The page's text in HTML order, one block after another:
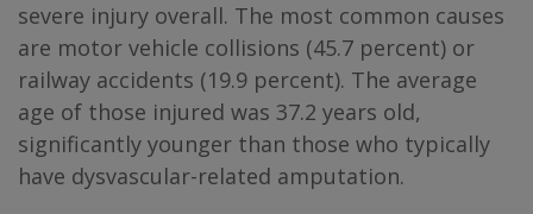
severe injury overall. The most common causes
are motor vehicle collisions (45.7 percent) or
railway accidents (19.9 percent). The average
age of those injured was 37.2 years old,
significantly younger than those who typically
have dysvascular-related amputation.